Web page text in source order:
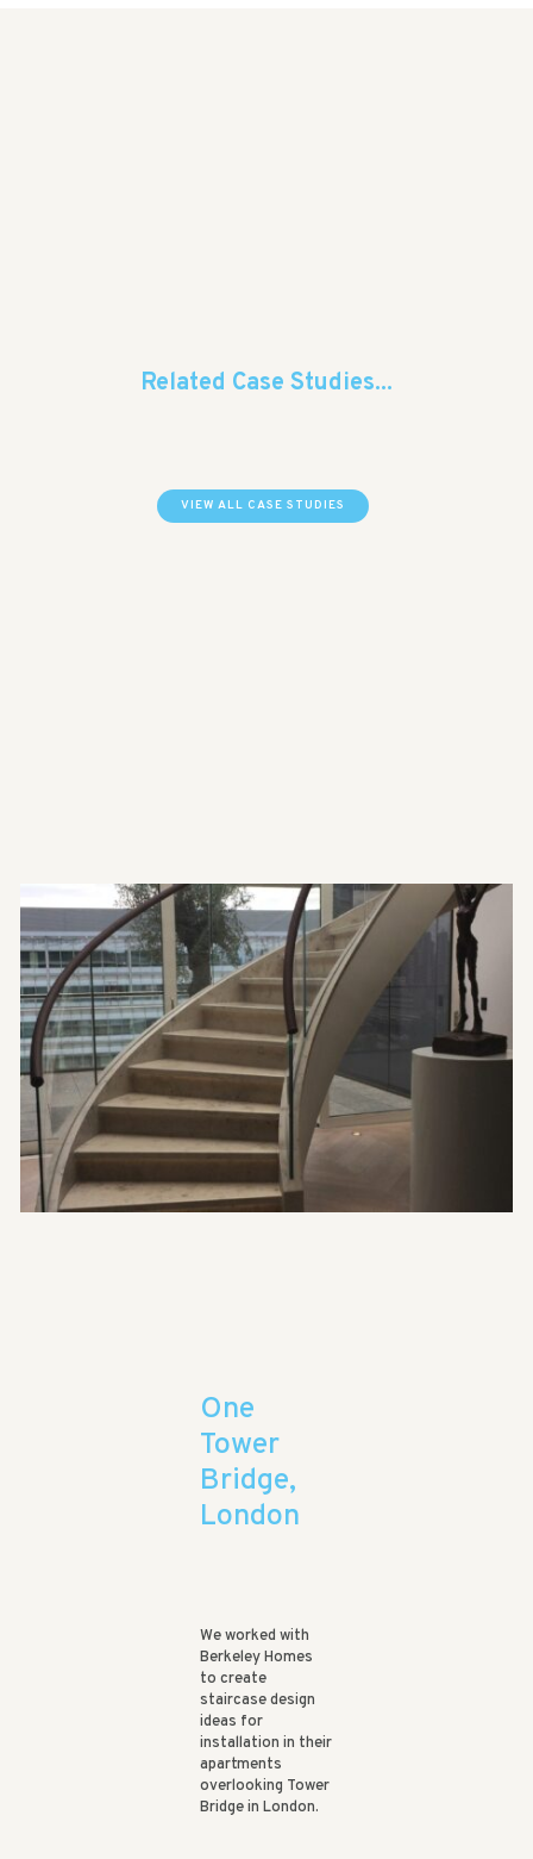
Related Case Studies...
VIEW ALL CASE STUDIES
One
Tower
Bridge,
London
We worked with
Berkeley Homes
to create
staircase design
ideas for
installation in their
apartments
overlooking Tower
Bridge in London.